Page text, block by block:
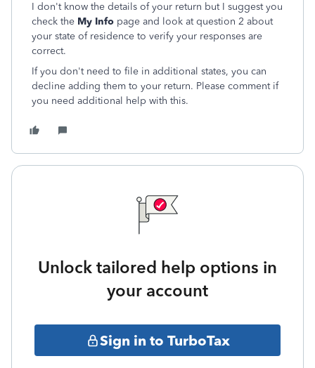
I don't know the details of your return but I suggest you
check the My Info page and look at question 2 about
your state of residence to verify your responses are
correct.
If you don't need to file in additional states, you can
decline adding them to your return. Please comment if
you need additional help with this.
Unlock tailored help options in
your account
Sign in to TurboTax